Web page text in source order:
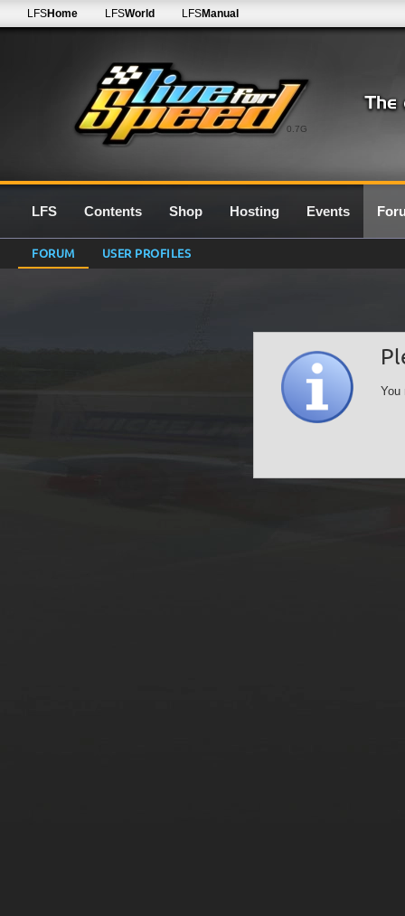
0.7G
LFSHome LFSWorld LFSManual
LFS Contents Shop Hosting Events
FORUM USER PROFILES
You